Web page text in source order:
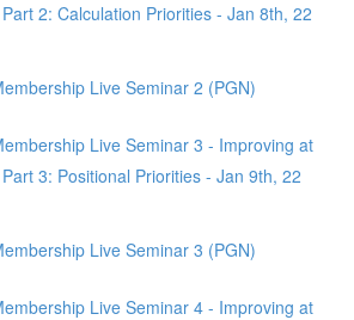
2: Calculation Priorities - Jan 8th, 22
Live Seminar 2 (PGN)
Live Seminar 3 - Improving at
3: Positional Priorities - Jan 9th, 22
Live Seminar 3 (PGN)
Live Seminar 4 - Improving at